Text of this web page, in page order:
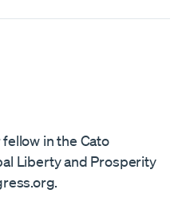
in the Cato
Liberty and Prosperity